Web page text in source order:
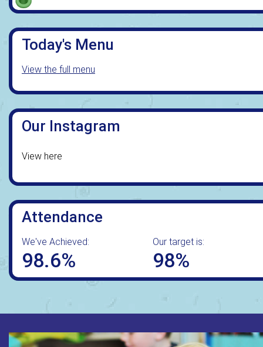
Today's Menu
View the full menu
Our Instagram
View here
Attendance
We've Achieved:
98.6%
Our target is:
98%